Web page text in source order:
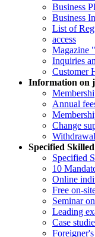
Business
Business
List of
access
Magazine
Inquiries
Customer
Information on
Annual
Change
Withdrawal
Specified
Specified
10
Online
Free on-
Seminar
Leading
Case